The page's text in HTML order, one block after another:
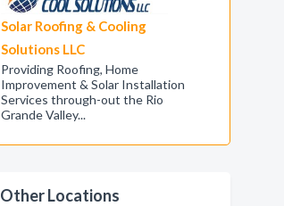
Solar Roofing & Cooling
Solutions LLC
Providing Roofing, Home
Improvement & Solar Installation
Services through-out the Rio
Grande Valley...
Other Locations